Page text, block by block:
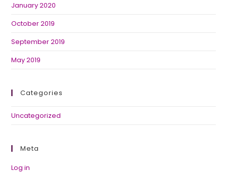
January 2020
October 2019
September 2019
May 2019
Categories
Uncategorized
Meta
Log in